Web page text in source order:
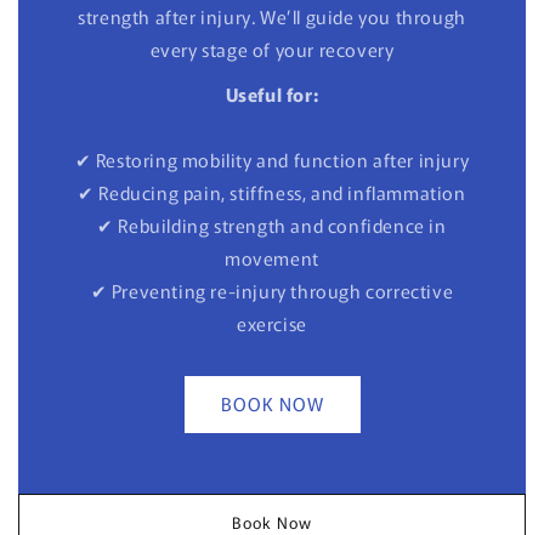
strength after injury. We’ll guide you through
every stage of your recovery
Useful for:
✔ Restoring mobility and function after injury
✔ Reducing pain, stiffness, and inflammation
✔ Rebuilding strength and confidence in
movement
✔ Preventing re-injury through corrective
exercise
BOOK NOW
Book Now